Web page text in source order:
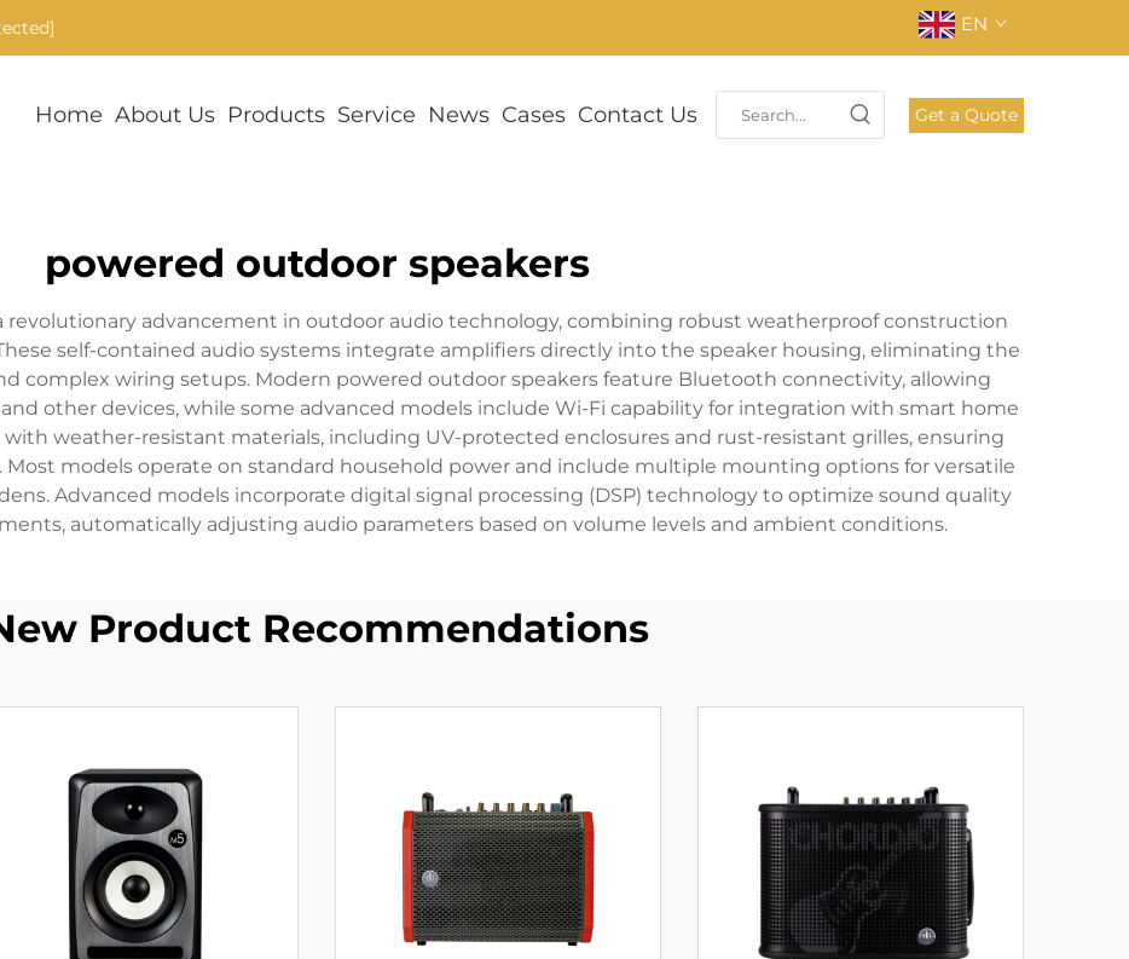
EN
Home About Us Products Service News Cases Contact Us Get a Quote
powered outdoor speakers
revolutionary advancement in outdoor audio technology, combining robust weatherproof construction
self-contained audio systems integrate amplifiers directly into the speaker housing, eliminating the
complex wiring setups. Modern powered outdoor speakers feature Bluetooth connectivity, allowing
other devices, while some advanced models include Wi-Fi capability for integration with smart home
with weather-resistant materials, including UV-protected enclosures and rust-resistant grilles, ensuring
models operate on standard household power and include multiple mounting options for versatile
Advanced models incorporate digital signal processing (DSP) technology to optimize sound quality
automatically adjusting audio parameters based on volume levels and ambient conditions.
Product Recommendations